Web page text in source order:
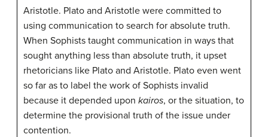
Aristotle. Plato and Aristotle were committed to
using communication to search for absolute truth.
When Sophists taught communication in ways that
sought anything less than absolute truth, it upset
rhetoricians like Plato and Aristotle. Plato even went
so far as to label the work of Sophists invalid
because it depended upon kairos, or the situation, to
determine the provisional truth of the issue under
contention.